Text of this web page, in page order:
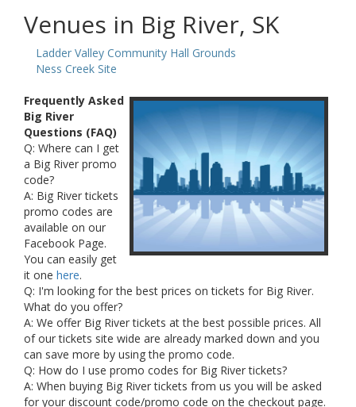
Venues in Big River, SK
Ladder Valley Community Hall Grounds
Ness Creek Site
Frequently Asked
Big River
Questions (FAQ)
Q: Where can I get
a Big River promo
code?
A: Big River tickets
promo codes are
available on our
Facebook Page.
You can easily get
it one here.
Q: I'm looking for the best prices on tickets for Big River.
What do you offer?
A: We offer Big River tickets at the best possible prices. All
of our tickets site wide are already marked down and you
can save more by using the promo code.
Q: How do I use promo codes for Big River tickets?
A: When buying Big River tickets from us you will be asked
for your discount code/promo code on the checkout page.